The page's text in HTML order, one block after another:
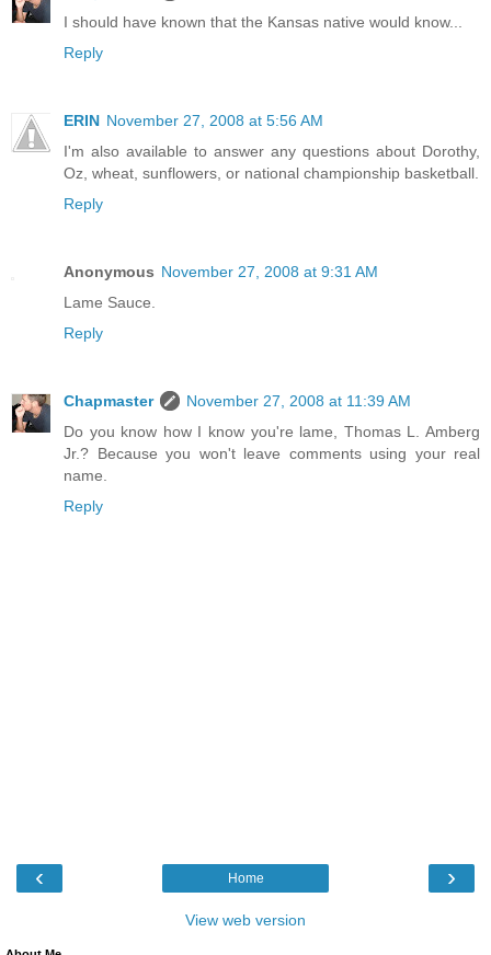
I should have known that the Kansas native would know...
Reply
ERIN November 27, 2008 at 5:56 AM
I'm also available to answer any questions about Dorothy,
Oz, wheat, sunflowers, or national championship basketball.
Reply
Anonymous November 27, 2008 at 9:31 AM
Lame Sauce.
Reply
Chapmaster
November 27, 2008 at 11:39 AM
Do you know how I know you're lame, Thomas L. Amberg
Jr.? Because you won't leave comments using your real
name.
Reply
‹ ›
Home
View web version